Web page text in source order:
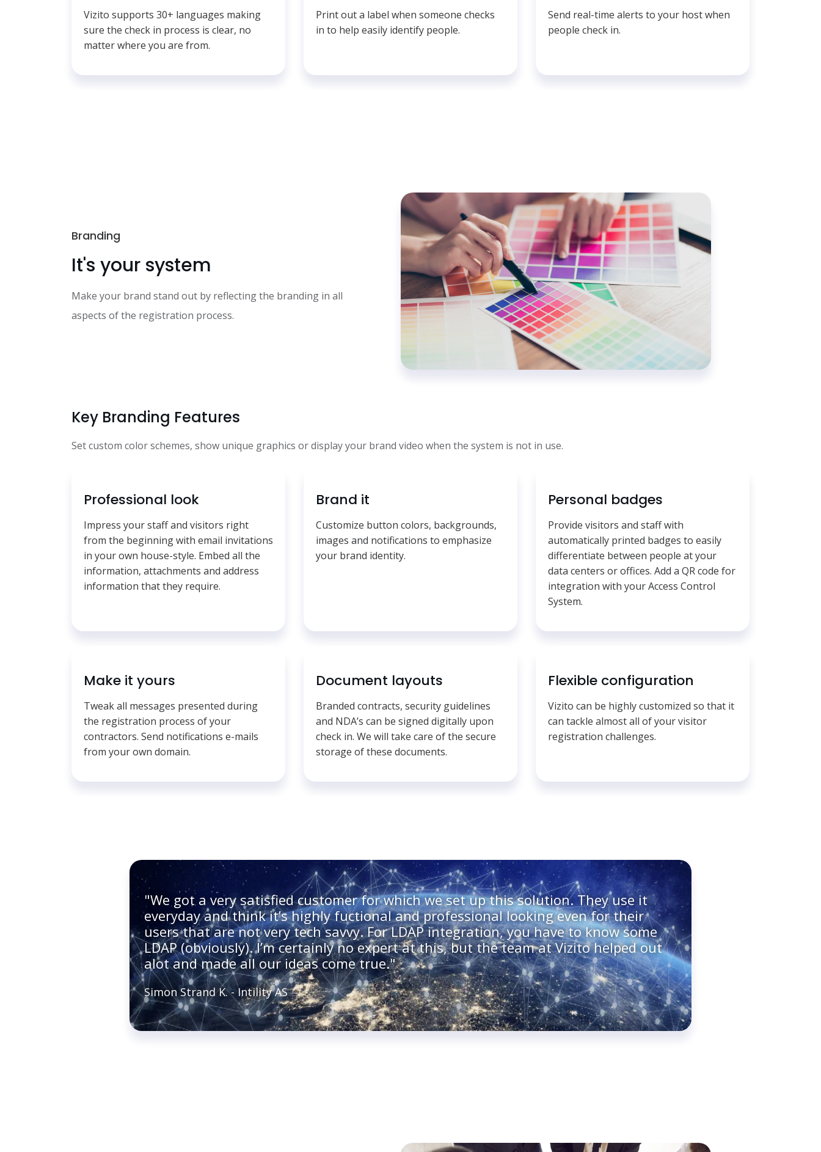
Vizito supports 30+ languages making
sure the check in process is clear, no
matter where you are from.
Print out a label when someone checks
in to help easily identify people.
Send real-time alerts to your host when
people check in.
Branding
It's your system
Make your brand stand out by reflecting the branding in all
aspects of the registration process.
Key Branding Features
Set custom color schemes, show unique graphics or display your brand video when the system is not in use.
Professional look
Impress your staff and visitors right
from the beginning with email invitations
in your own house-style. Embed all the
information, attachments and address
information that they require.
Brand it
Customize button colors, backgrounds,
images and notifications to emphasize
your brand identity.
Personal badges
Provide visitors and staff with
automatically printed badges to easily
differentiate between people at your
data centers or offices. Add a QR code for
integration with your Access Control
System.
Make it yours
Tweak all messages presented during
the registration process of your
contractors. Send notifications e-mails
from your own domain.
Document layouts
Branded contracts, security guidelines
and NDA’s can be signed digitally upon
check in. We will take care of the secure
storage of these documents.
Flexible configuration
Vizito can be highly customized so that it
can tackle almost all of your visitor
registration challenges.
"We got a very satisfied customer for which we set up this solution. They use it
everyday and think it’s highly fuctional and professional looking even for their
users that are not very tech savvy. For LDAP integration, you have to know some
LDAP (obviously). I’m certainly no expert at this, but the team at Vizito helped out
alot and made all our ideas come true."
Simon Strand K. - Intility AS